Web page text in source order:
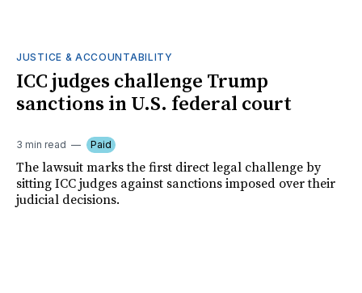
JUSTICE & ACCOUNTABILITY
ICC judges challenge Trump
sanctions in U.S. federal court
3 min read Paid
The lawsuit marks the first direct legal challenge by
sitting ICC judges against sanctions imposed over their
judicial decisions.